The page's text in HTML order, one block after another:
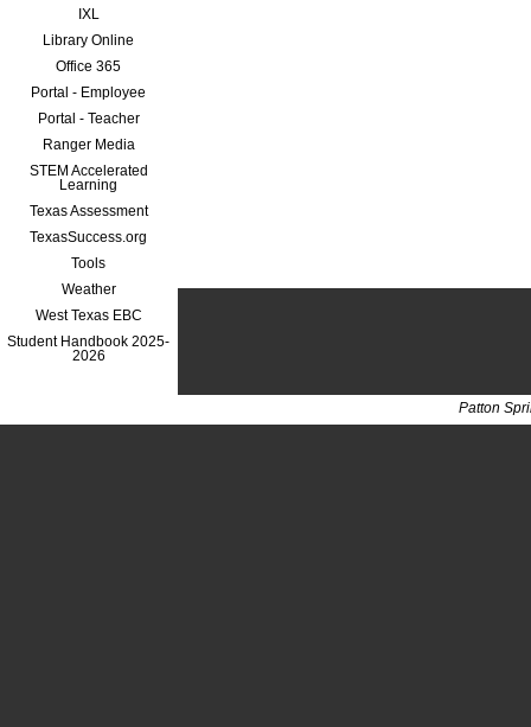
IXL
Library Online
Office 365
Portal - Employee
Portal - Teacher
Ranger Media
STEM Accelerated
Learning
Texas Assessment
TexasSuccess.org
Tools
Weather
West Texas EBC
Student Handbook 2025-
2026
Patton